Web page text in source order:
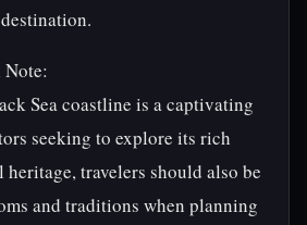
Sea coastline is a captivating
seeking to explore its rich
travelers should also be
and traditions when planning